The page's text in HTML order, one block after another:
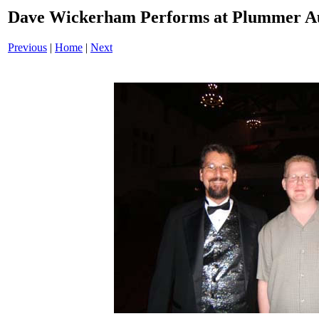
Dave Wickerham Performs at Plummer
Previous | Home | Next